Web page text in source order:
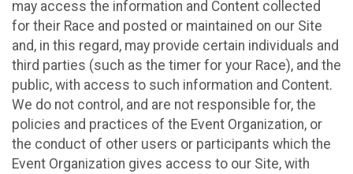
may access the information and Content collected
for their Race and posted or maintained on our Site
and, in this regard, may provide certain individuals and
third parties (such as the timer for your Race), and the
public, with access to such information and Content.
We do not control, and are not responsible for, the
policies and practices of the Event Organization, or
the conduct of other users or participants which the
Event Organization gives access to our Site, with